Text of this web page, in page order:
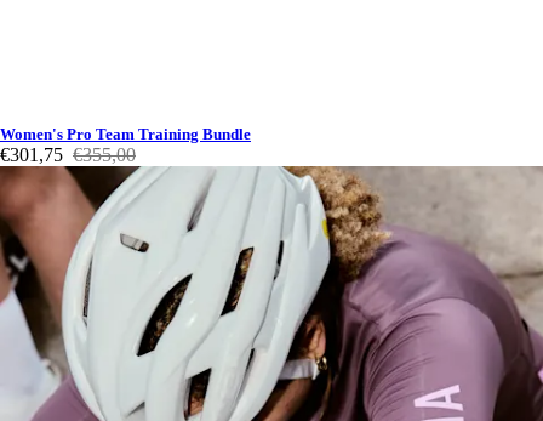
Women's Pro Team Training Bundle
€301,75 €355,00